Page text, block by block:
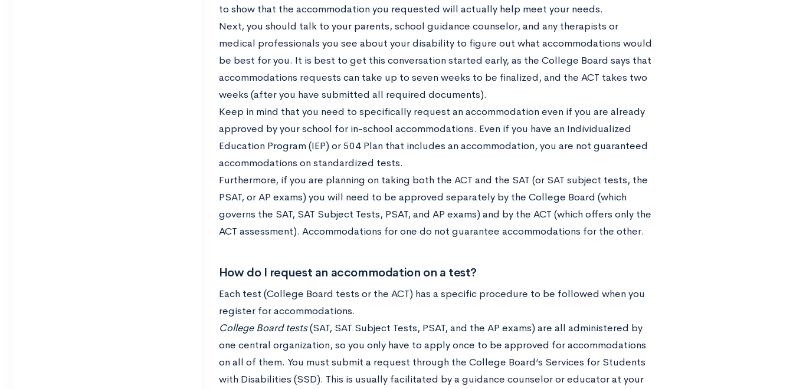
to show that the accommodation you requested will actually help meet your needs.
Next, you should talk to your parents, school guidance counselor, and any therapists or
medical professionals you see about your disability to figure out what accommodations would
be best for you. It is best to get this conversation started early, as the College Board says that
accommodations requests can take up to seven weeks to be finalized, and the ACT takes two
weeks (after you have submitted all required documents).
Keep in mind that you need to specifically request an accommodation even if you are already
approved by your school for in-school accommodations. Even if you have an Individualized
Education Program (IEP) or 504 Plan that includes an accommodation, you are not guaranteed
accommodations on standardized tests.
Furthermore, if you are planning on taking both the ACT and the SAT (or SAT subject tests, the
PSAT, or AP exams) you will need to be approved separately by the College Board (which
governs the SAT, SAT Subject Tests, PSAT, and AP exams) and by the ACT (which offers only the
ACT assessment). Accommodations for one do not guarantee accommodations for the other.
How do I request an accommodation on a test?
Each test (College Board tests or the ACT) has a specific procedure to be followed when you
register for accommodations.
College Board tests(SAT, SAT Subject Tests, PSAT, and the AP exams) are all administered by
one central organization, so you only have to apply once to be approved for accommodations
on all of them. You must submit a request through the College Board’s Services for Students
with Disabilities (SSD). This is usually facilitated by a guidance counselor or educator at your